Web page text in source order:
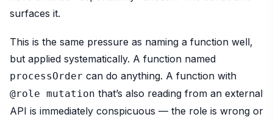
surfaces it.
This is the same pressure as naming a function well,
but applied systematically. A function named
processOrder can do anything. A function with
@role mutation that’s also reading from an external
API is immediately conspicuous — the role is wrong or